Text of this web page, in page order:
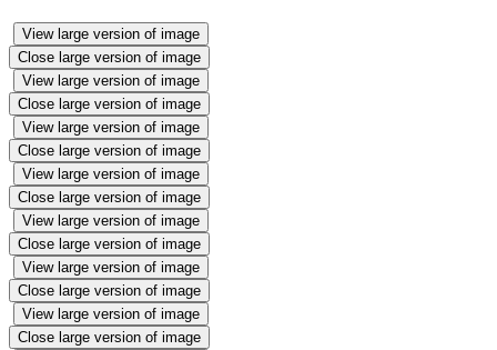
View large version of image
Close large version of image
View large version of image
Close large version of image
View large version of image
Close large version of image
View large version of image
Close large version of image
View large version of image
Close large version of image
View large version of image
Close large version of image
View large version of image
Close large version of image